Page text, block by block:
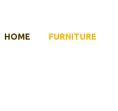
HOME FURNITURE